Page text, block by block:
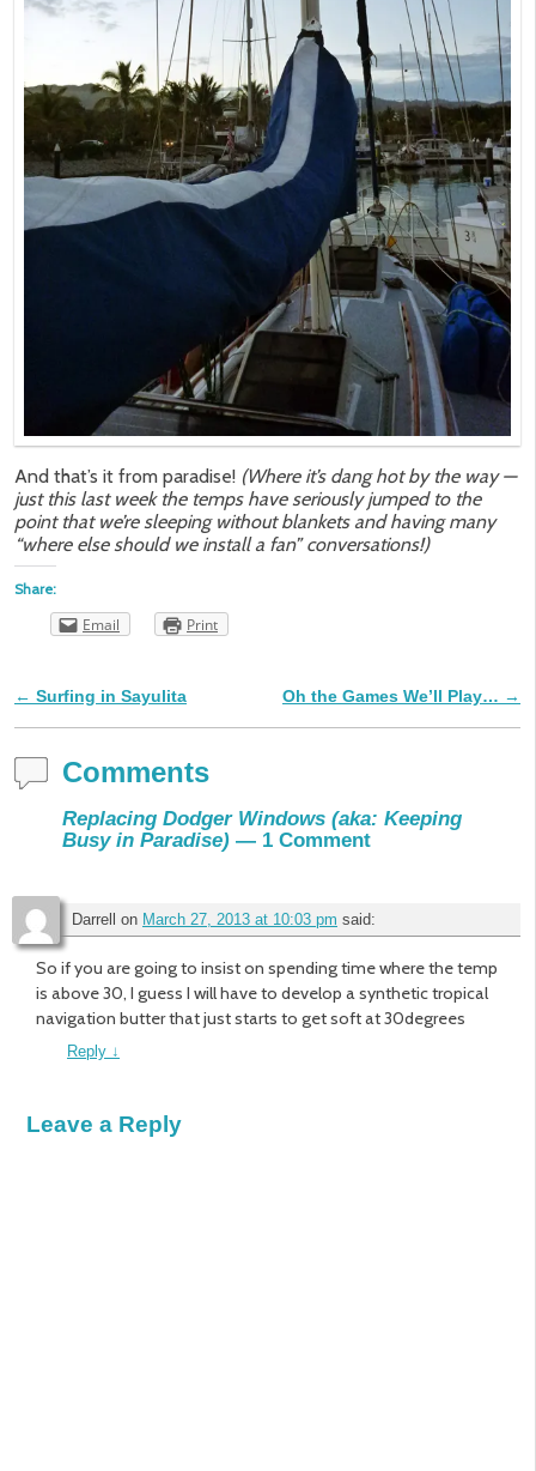
And that’s it from paradise! (Where it’s dang hot by the way —
just this last week the temps have seriously jumped to the
point that we’re sleeping without blankets and having many
“where else should we install a fan” conversations!)
Share:
Email Print
Post navigation
← Surfing in Sayulita Oh the Games We’ll Play… →
Comments
Replacing Dodger Windows (aka: Keeping
Busy in Paradise) — 1 Comment
Darrell on March 27, 2013 at 10:03 pm said:
So if you are going to insist on spending time where the temp
is above 30, I guess I will have to develop a synthetic tropical
navigation butter that just starts to get soft at 30degrees
Reply ↓
Leave a Reply